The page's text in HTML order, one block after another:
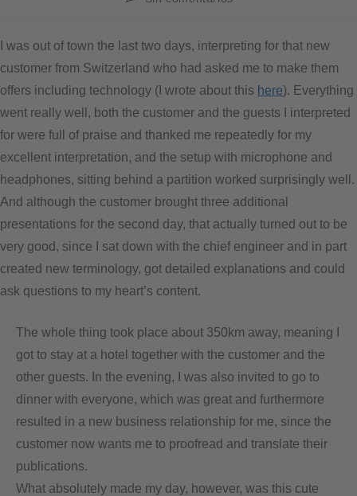
I was out of town the last two days, interpreting for that new
customer from Switzerland who had asked me to make them
offers including technology (I wrote about this here). Everything
went really well, both the customer and the guests I interpreted
for were full of praise and thanked me repeatedly for my
excellent interpretation, and the setup with microphone and
headphones, sitting behind a partition worked surprisingly well.
And although the customer brought three additional
presentations for the second day, that actually turned out to be
very good, since I sat down with the chief engineer and in part
created new terminology, got detailed explanations and could
ask questions to my heart’s content.
The whole thing took place about 350km away, meaning I
got to stay at a hotel together with the customer and the
other guests. In the evening, I was also invited to go to
dinner with everyone, which was great and furthermore
resulted in a new business relationship for me, since the
customer now wants me to proofread and translate their
publications.
What absolutely made my day, however, was this cute